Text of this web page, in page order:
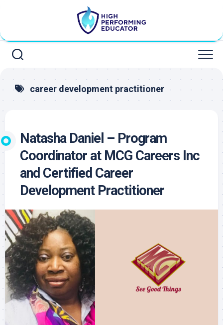
career development practitioner
Natasha Daniel – Program
Coordinator at MCG Careers Inc
and Certified Career
Development Practitioner